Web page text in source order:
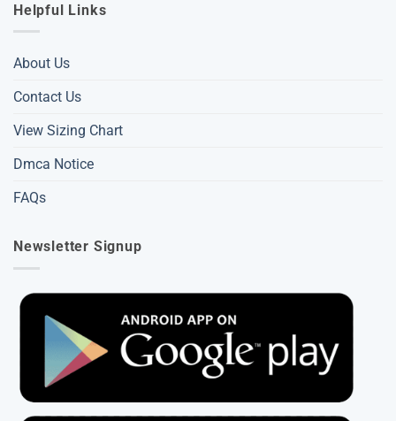
Helpful Links
About Us
Contact Us
View Sizing Chart
Dmca Notice
FAQs
Newsletter Signup